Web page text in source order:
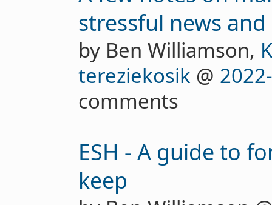
stressful news
by Ben Williamson,
tereziekosik @
comments
ESH - A guide to
keep